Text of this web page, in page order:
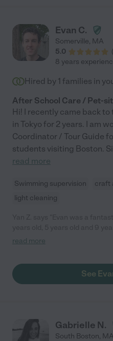
Evan C.
Somerville, MA
5.0
(
8 years
Hired by 1 families in
After School Care / Pet-
Hi! I recently came back
in Tokyo for 2 years. I am
Coordinator / Tour Guide
students visiting Boston.
read more
Swimming supervision craft
light cleaning
set our heart at ease the
for this unusual summer. We
this summer. He became part
read more
See
Gabrielle N.
South Boston, MA